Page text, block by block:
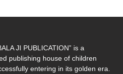
JI PUBLICATION” is a
publishing house of children
entering in its golden era.